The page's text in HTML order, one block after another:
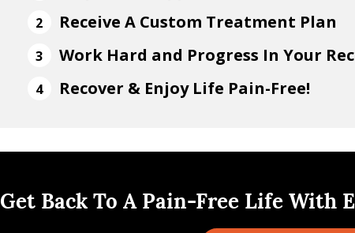
Receive A Custom Treatment Plan
Work Hard and Progress In Your
Recover & Enjoy Life Pain-Free!
Get Back To A Pain-Free Life With